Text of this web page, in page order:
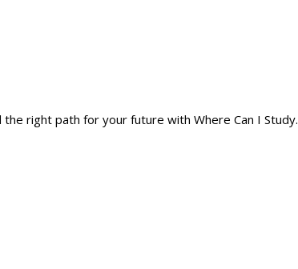
the right path for your future with Where Can I Study.